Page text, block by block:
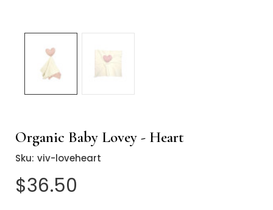
Organic Baby Lovey - Heart
Sku: viv-loveheart
$36.50